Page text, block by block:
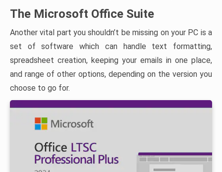
The Microsoft Office Suite
Another vital part you shouldn’t be missing on your PC is a
set of software which can handle text formatting,
spreadsheet creation, keeping your emails in one place,
and range of other options, depending on the version you
choose to go for.